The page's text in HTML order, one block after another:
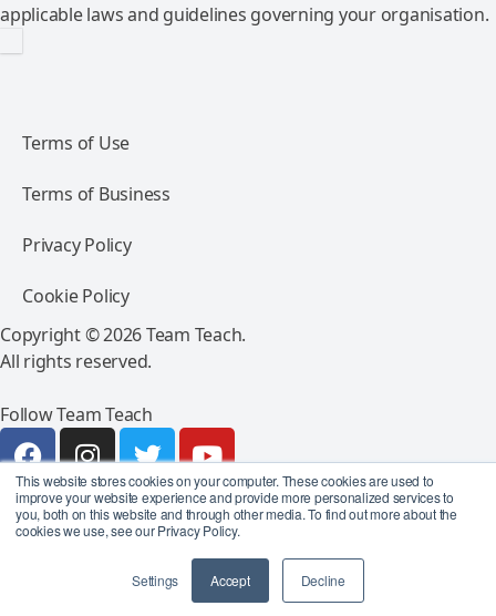
This website stores cookies on your computer. These cookies are used to
improve your website experience and provide more personalized services to
you, both on this website and through other media. To find out more about the
cookies we use, see our Privacy Policy.
Settings Accept Decline
applicable laws and guidelines governing your organisation.
Terms of Use
Terms of Business
Privacy Policy
Cookie Policy
Copyright © 2026 Team Teach.
All rights reserved.
Follow Team Teach